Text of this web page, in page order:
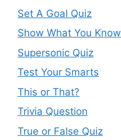
Set A Goal Quiz
Show What You Know
Supersonic Quiz
Test Your Smarts
This or That?
Trivia Question
True or False Quiz